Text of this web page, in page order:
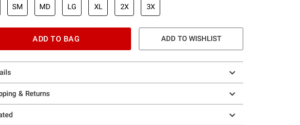
SM MD LG XL 2X 3X
ADD TO BAG ADD TO WISHLIST
& Returns